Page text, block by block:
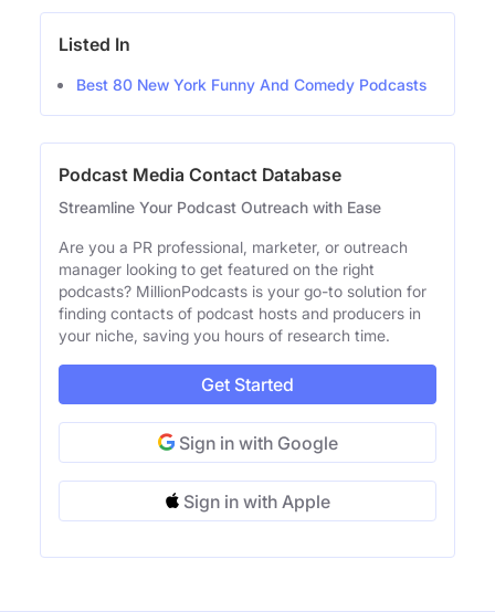
Listed In
Best 80 New York Funny And Comedy Podcasts
Podcast Media Contact Database
Streamline Your Podcast Outreach with Ease
Are you a PR professional, marketer, or outreach
manager looking to get featured on the right
podcasts? MillionPodcasts is your go-to solution for
finding contacts of podcast hosts and producers in
your niche, saving you hours of research time.
Get Started
Sign in with Google
Sign in with Apple